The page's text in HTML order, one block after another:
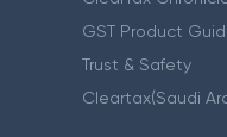
GST Product
Trust & Safety
Cleartax(Saudi